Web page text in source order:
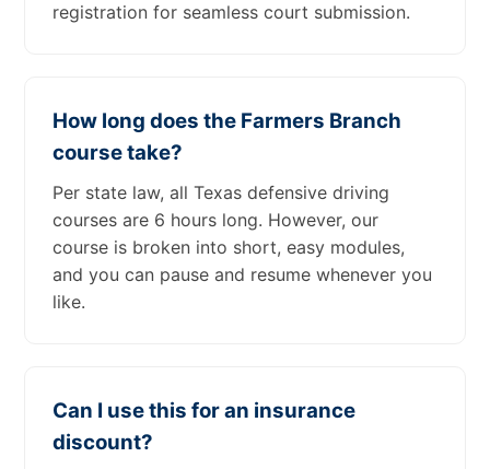
registration for seamless court submission.
How long does the Farmers Branch
course take?
Per state law, all Texas defensive driving
courses are 6 hours long. However, our
course is broken into short, easy modules,
and you can pause and resume whenever you
like.
Can I use this for an insurance
discount?